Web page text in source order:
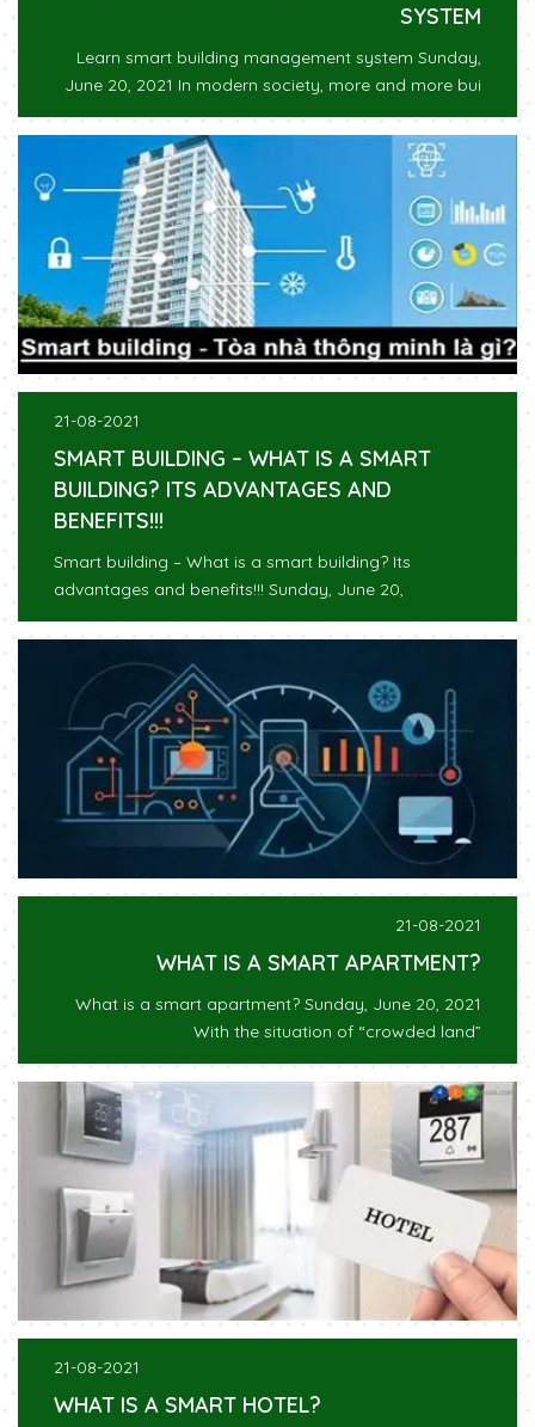
SYSTEM
Learn smart building management system Sunday,
June 20, 2021 In modern society, more and more bui
21-08-2021
SMART BUILDING – WHAT IS A SMART
BUILDING? ITS ADVANTAGES AND
BENEFITS!!!
Smart building – What is a smart building? Its
advantages and benefits!!! Sunday, June 20,
21-08-2021
WHAT IS A SMART APARTMENT?
What is a smart apartment? Sunday, June 20, 2021
With the situation of “crowded land”
21-08-2021
WHAT IS A SMART HOTEL?